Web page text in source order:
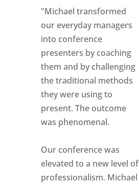
"Michael transformed
our everyday managers
into conference
presenters by coaching
them and by challenging
the traditional methods
they were using to
present. The outcome
was phenomenal.
Our conference was
elevated to a new level of
professionalism. Michael